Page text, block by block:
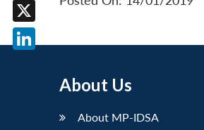
About Us
About MP-IDSA
Facebook
X